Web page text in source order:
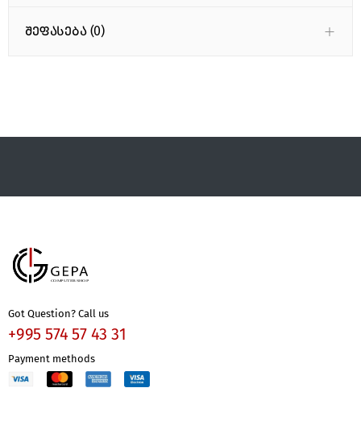
შეფასება (0)
Got Question? Call us
+995 574 57 43 31
Payment methods